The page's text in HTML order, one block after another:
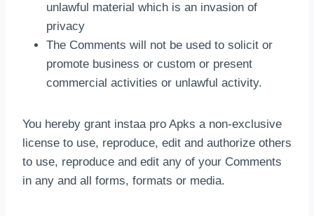
unlawful material which is an invasion of
privacy
The Comments will not be used to solicit or
promote business or custom or present
commercial activities or unlawful activity.
You hereby grant instaa pro Apks a non-exclusive
license to use, reproduce, edit and authorize others
to use, reproduce and edit any of your Comments
in any and all forms, formats or media.